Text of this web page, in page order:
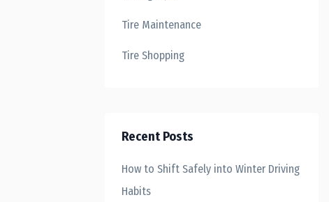
Tire Maintenance
Tire Shopping
Recent Posts
How to Shift Safely into Winter Driving
Habits